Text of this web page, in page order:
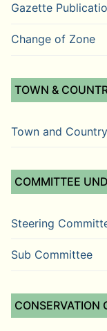
Gazette
Change of Zone
TOWN &
Town and
COMMITTEE
Steering
Sub Committee
CONSERVATION